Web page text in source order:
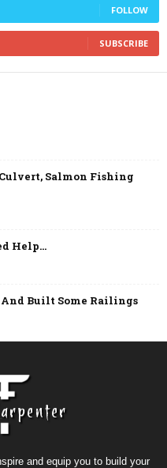
FOLLOW
SUBSCRIBE
Salmon Fishing
Help…
Built Some Railings
and equip you to build your